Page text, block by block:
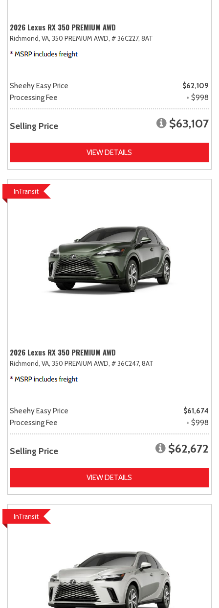
2026 Lexus RX 350 PREMIUM AWD
Richmond, VA, 350 PREMIUM AWD, # 36C227, 8AT
Sheehy Easy Price
$62,109
Processing Fee
+ $998
Selling Price $63,107
VIEW DETAILS
InTransit
2026 Lexus RX 350 PREMIUM AWD
Richmond, VA, 350 PREMIUM AWD, # 36C247, 8AT
Sheehy Easy Price
$61,674
Processing Fee
+ $998
Selling Price $62,672
VIEW DETAILS
InTransit